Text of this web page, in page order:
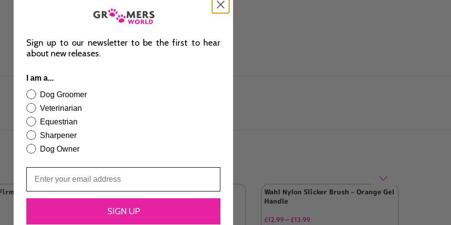
Flexi Brush – De-
Wahl Nylon Slicker Brush – Orange Gel
Handle
£12.99– £13.99
Sign up to our newsletter to be the first to hear
about new releases.
I am a...
Dog Groomer
Veterinarian
Equestrian
Sharpener
Dog Owner
SIGN UP